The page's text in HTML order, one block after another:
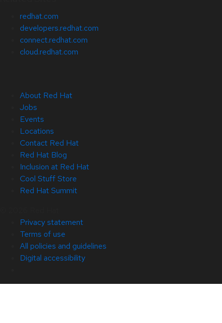
redhat.com
developers.redhat.com
connect.redhat.com
cloud.redhat.com
About Red Hat
Jobs
Events
Locations
Contact Red Hat
Red Hat Blog
Inclusion at Red Hat
Cool Stuff Store
Red Hat Summit
Privacy statement
Terms of use
All policies and guidelines
Digital accessibility